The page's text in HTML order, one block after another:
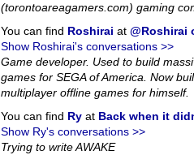
(torontoareagamers.com) gaming
You can find Roshirai at @Roshirai
Show Roshirai's conversations >>
Game developer. Used to build
games for SEGA of America. Now
multiplayer offline games for himself.
You can find Ry at Back when it
Show Ry's conversations >>
Trying to write AWAKE